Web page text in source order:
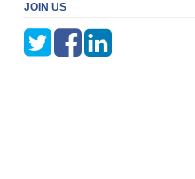
JOIN US